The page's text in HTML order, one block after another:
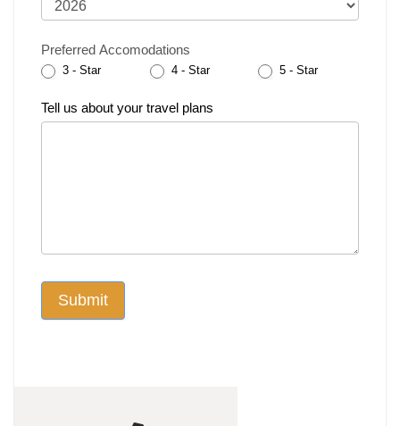
Preferred Accomodations
3 - Star 4 - Star 5 - Star
Tell us about your travel plans
Submit